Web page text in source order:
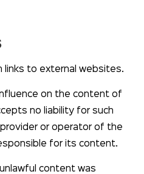
links to external websites.
on the content of
no liability for such
or operator of the
for its content.
content was